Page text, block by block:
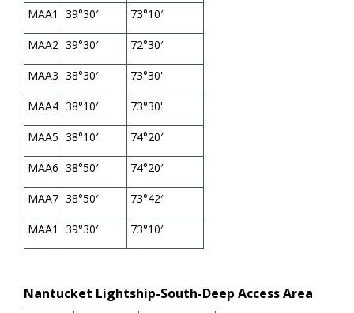
MAA1 39°30′ 73°10′
MAA2 39°30′ 72°30′
MAA3 38°30′ 73°30'
MAA4 38°10′ 73°30'
MAA5 38°10′ 74°20′
MAA6 38°50′ 74°20′
MAA7 38°50′ 73°42′
MAA1 39°30′ 73°10′
Nantucket Lightship-South-Deep Access Area